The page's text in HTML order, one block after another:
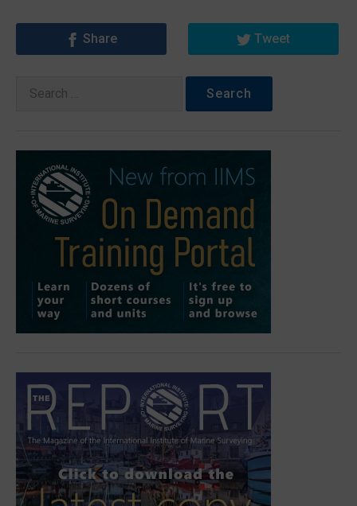
Share Tweet
Search